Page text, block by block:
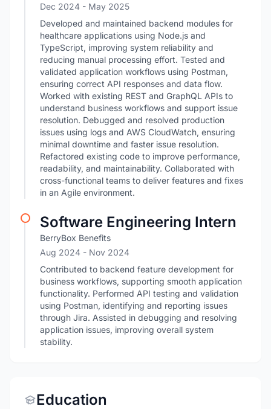
Dec 2024 - May 2025
Developed and maintained backend modules for
healthcare applications using Node.js and
TypeScript, improving system reliability and
reducing manual processing effort. Tested and
validated application workflows using Postman,
ensuring correct API responses and data flow.
Worked with existing REST and GraphQL APIs to
understand business workflows and support issue
resolution. Debugged and resolved production
issues using logs and AWS CloudWatch, ensuring
minimal downtime and faster issue resolution.
Refactored existing code to improve performance,
readability, and maintainability. Collaborated with
cross-functional teams to deliver features and fixes
in an Agile environment.
Software Engineering Intern
BerryBox Benefits
Aug 2024 - Nov 2024
Contributed to backend feature development for
business workflows, supporting smooth application
functionality. Performed API testing and validation
using Postman, identifying and reporting issues
through Jira. Assisted in debugging and resolving
application issues, improving overall system
stability.
Education